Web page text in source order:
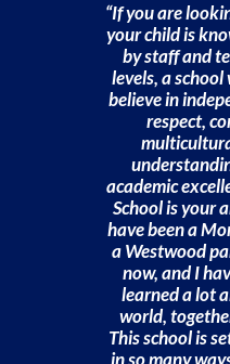
“If you are
your child is
by staff and
levels, a
believe in
respect,
academic
School is your
have been a
a Westwood
now, and I
learned a lot
world,
This school is
in so many